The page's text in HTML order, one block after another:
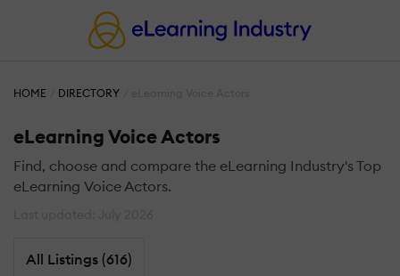
HOME DIRECTORY
eLearning Voice Actors
Find, choose and compare the eLearning Industry's Top
eLearning Voice Actors.
All Listings (616)